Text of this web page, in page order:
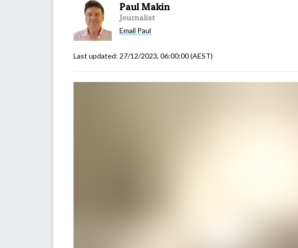
Paul Makin
Journalist
Email Paul
Last updated: 27/12/2023, 06:00:00(AEST)